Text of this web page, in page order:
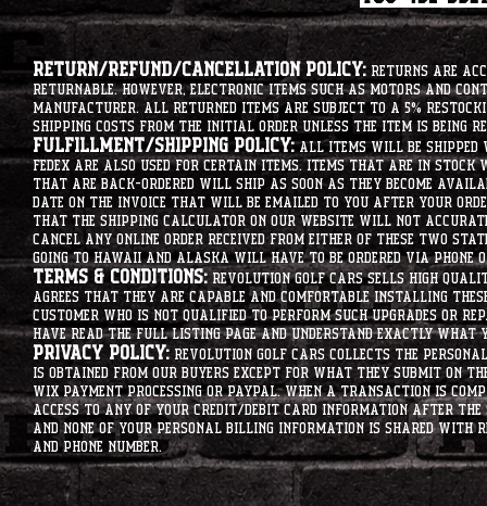
Return/Refund/Cancellation Policy: Returns are
returnable. However, electronic items such as motors
manufacturer. All returned items are subject to a 5%
shipping costs from the initial order unless the item is being
Fulfillment/Shipping Policy:All items will be shipped
Fedex are also used for certain items. Items that are in
that are back-ordered will ship as soon as they become
date on the invoice that will be emailed to you after your
that the shipping calculator on our website will not
cancel any online order received from either of these two
going to hawaii and alaska will have to be ordered via
Terms & Conditions: Revolution Golf Cars sells high
agrees that they are capable and comfortable installing
customer who is not qualified to perform such upgrades or
have read the full listing page and understand exactly what
Privacy Policy:Revolution Golf Cars collects the
is obtained from our buyers except for what they submit on
Wix Payment processing or PayPal. When a transaction is
access to any of your credit/debit card information after the
and none of your personal billing information is shared with
and phone number.